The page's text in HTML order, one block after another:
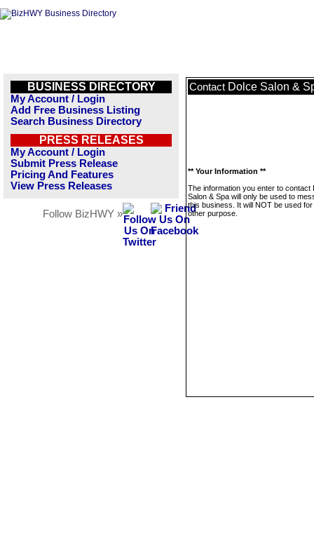
BUSINESS DIRECTORY
My Account / Login
Add Free Business Listing
Search Business Directory
PRESS RELEASES
My Account / Login
Submit Press Release
Pricing And Features
View Press Releases
Follow BizHWY »
Contact Dolce Salon &
** Your Information **
The information you enter to contact
Salon & Spa will only be used to
this business. It will NOT be used
other purpose.